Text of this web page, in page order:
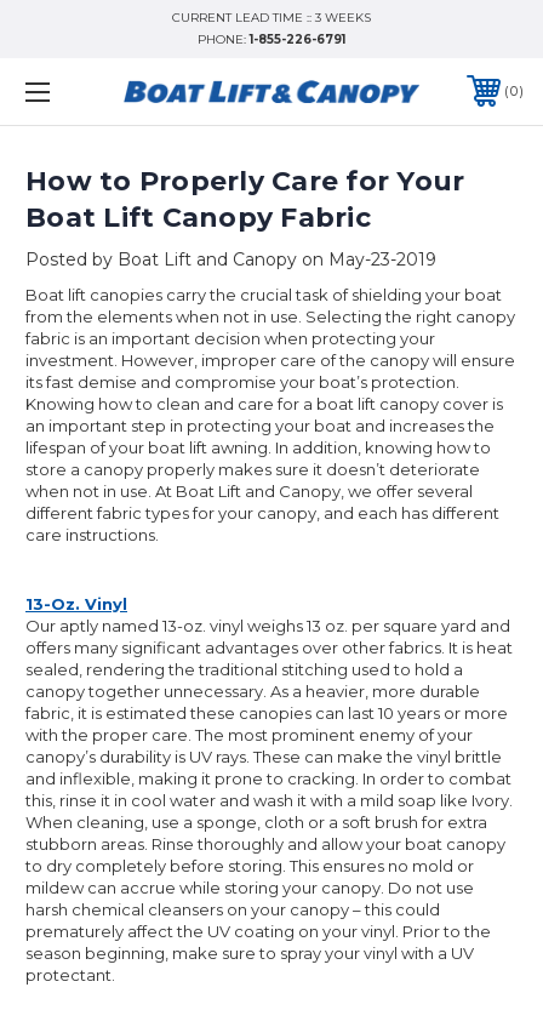
CURRENT LEAD TIME :: 3 WEEKS
PHONE:1-855-226-6791
0
How to Properly Care for Your
Boat Lift Canopy Fabric
Posted by Boat Lift and Canopy on May-23-2019
Boat lift canopies carry the crucial task of shielding your boat
from the elements when not in use. Selecting the right canopy
fabric is an important decision when protecting your
investment. However, improper care of the canopy will ensure
its fast demise and compromise your boat’s protection.
Knowing how to clean and care for a boat lift canopy cover is
an important step in protecting your boat and increases the
lifespan of your boat lift awning. In addition, knowing how to
store a canopy properly makes sure it doesn’t deteriorate
when not in use. At Boat Lift and Canopy, we offer several
different fabric types for your canopy, and each has different
care instructions.
13-Oz. Vinyl
Our aptly named 13-oz. vinyl weighs 13 oz. per square yard and
offers many significant advantages over other fabrics. It is heat
sealed, rendering the traditional stitching used to hold a
canopy together unnecessary. As a heavier, more durable
fabric, it is estimated these canopies can last 10 years or more
with the proper care. The most prominent enemy of your
canopy’s durability is UV rays. These can make the vinyl brittle
and inflexible, making it prone to cracking. In order to combat
this, rinse it in cool water and wash it with a mild soap like Ivory.
When cleaning, use a sponge, cloth or a soft brush for extra
stubborn areas. Rinse thoroughly and allow your boat canopy
to dry completely before storing. This ensures no mold or
mildew can accrue while storing your canopy. Do not use
harsh chemical cleansers on your canopy – this could
prematurely affect the UV coating on your vinyl. Prior to the
season beginning, make sure to spray your vinyl with a UV
protectant.